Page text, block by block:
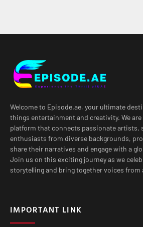
Welcome to Episode.ae, your ultimate
things entertainment and creativity. We
platform that connects passionate artists,
enthusiasts from diverse backgrounds,
share their narratives and engage with a
Join us on this exciting journey as we
storytelling and bring together voices from
IMPORTANT LINK